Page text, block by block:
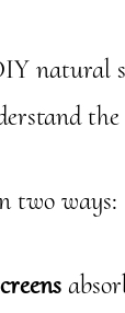
natural
the
two ways: